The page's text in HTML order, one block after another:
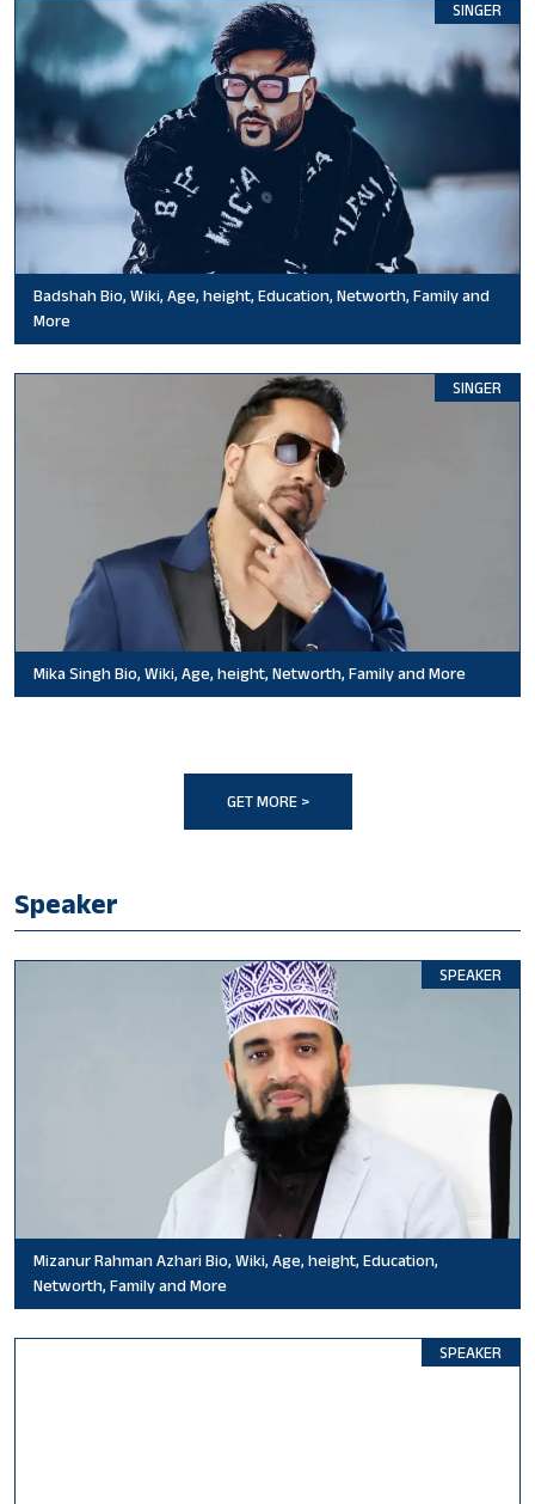
SINGER
Badshah Bio, Wiki, Age, height, Education, Networth, Family and
More
SINGER
Mika Singh Bio, Wiki, Age, height, Networth, Family and More
GET MORE >
Speaker
SPEAKER
Mizanur Rahman Azhari Bio, Wiki, Age, height, Education,
Networth, Family and More
SPEAKER